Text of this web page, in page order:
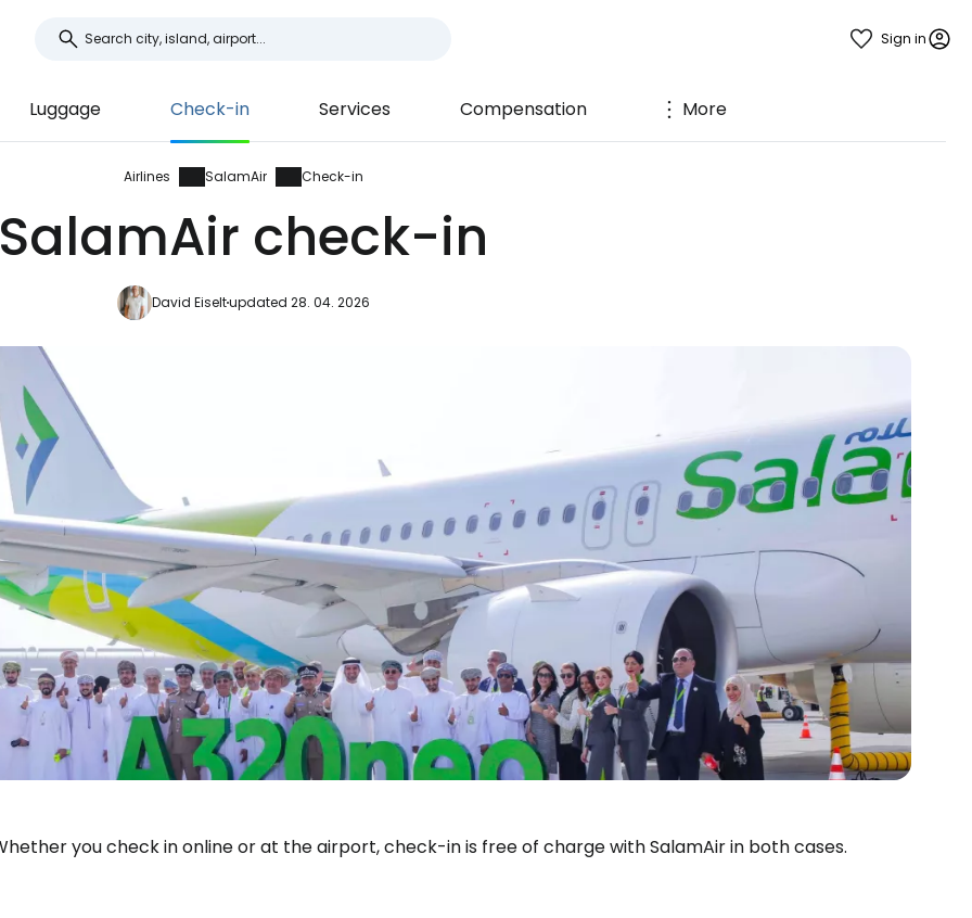
Sign in
Luggage Check-in Services Compensation More
Airlines SalamAir Check-in
check-in
David Eiseltupdated 28. 04. 2026
you check in online or at the airport, check-in is free of charge with SalamAir in both cases.